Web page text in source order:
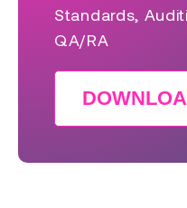
Standards,
QA/RA